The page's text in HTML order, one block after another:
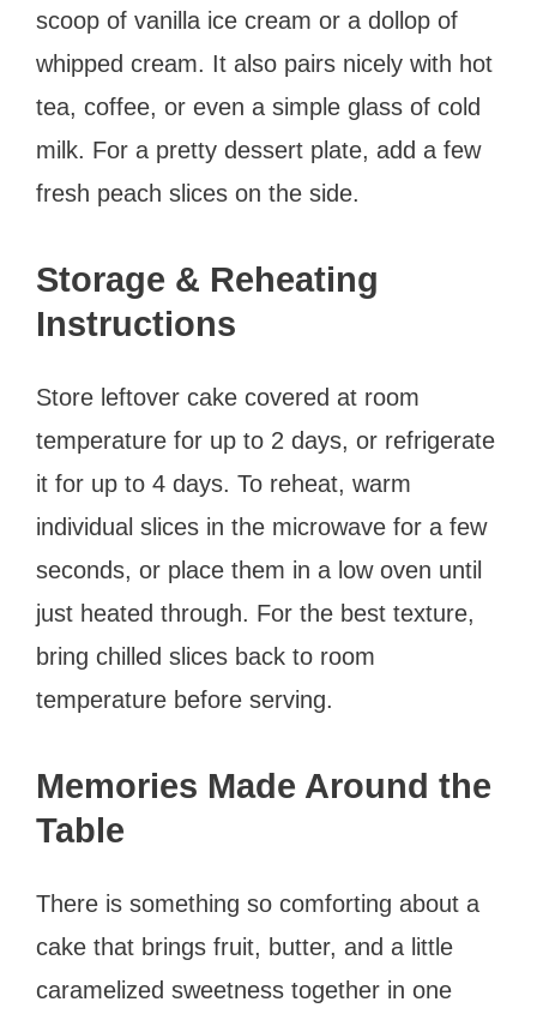
scoop of vanilla ice cream or a dollop of
whipped cream. It also pairs nicely with hot
tea, coffee, or even a simple glass of cold
milk. For a pretty dessert plate, add a few
fresh peach slices on the side.
Storage & Reheating
Instructions
Store leftover cake covered at room
temperature for up to 2 days, or refrigerate
it for up to 4 days. To reheat, warm
individual slices in the microwave for a few
seconds, or place them in a low oven until
just heated through. For the best texture,
bring chilled slices back to room
temperature before serving.
Memories Made Around the
Table
There is something so comforting about a
cake that brings fruit, butter, and a little
caramelized sweetness together in one